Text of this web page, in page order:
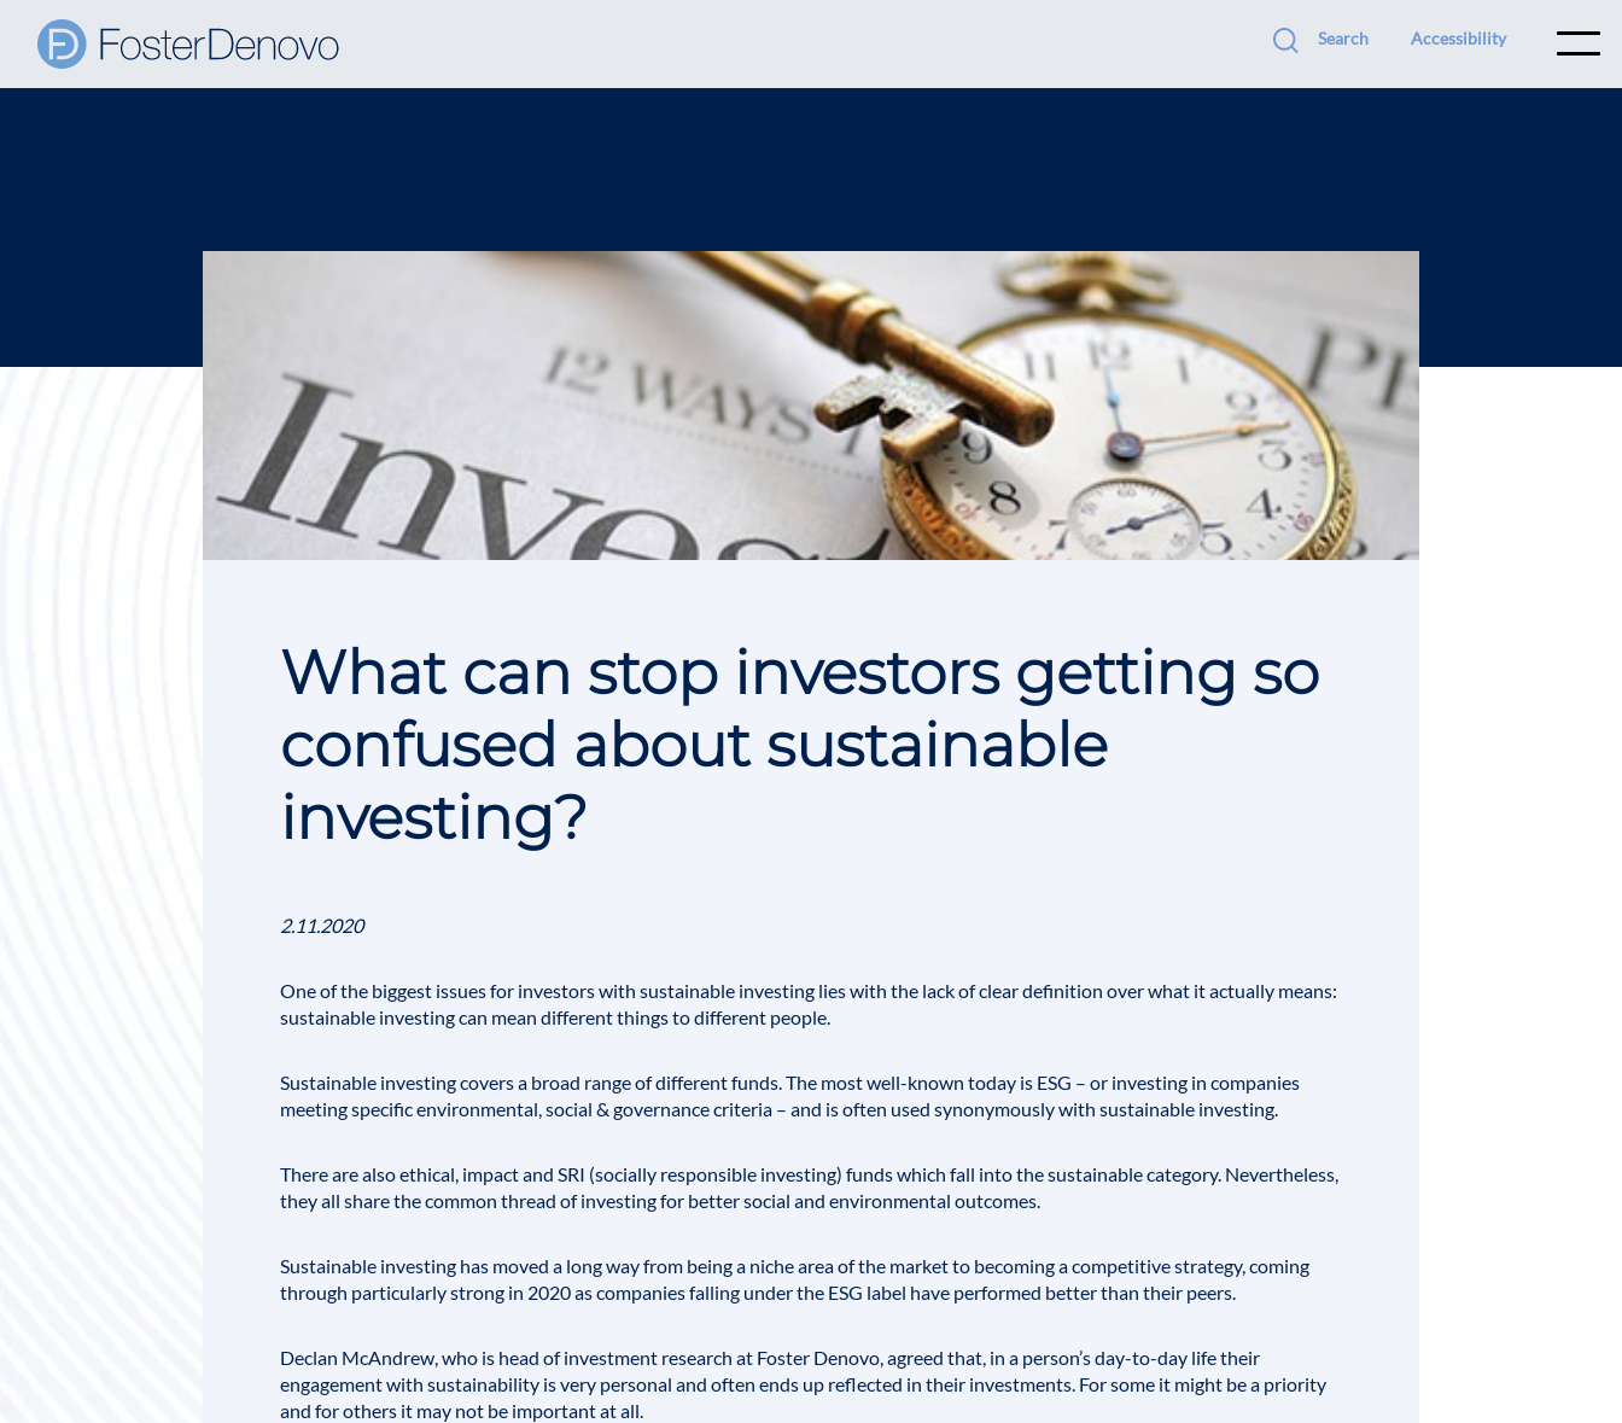
Search Accessibility
What can stop investors getting so
confused about sustainable
investing?
2.11.2020
One of the biggest issues for investors with sustainable investing lies with the lack of clear definition over what it actually means:
sustainable investing can mean different things to different people.
Sustainable investing covers a broad range of different funds. The most well-known today is ESG – or investing in companies
meeting specific environmental, social & governance criteria – and is often used synonymously with sustainable investing.
There are also ethical, impact and SRI (socially responsible investing) funds which fall into the sustainable category. Nevertheless,
they all share the common thread of investing for better social and environmental outcomes.
Sustainable investing has moved a long way from being a niche area of the market to becoming a competitive strategy, coming
through particularly strong in 2020 as companies falling under the ESG label have performed better than their peers.
Declan McAndrew, who is head of investment research at Foster Denovo, agreed that, in a person’s day-to-day life their
engagement with sustainability is very personal and often ends up reflected in their investments. For some it might be a priority
and for others it may not be important at all.